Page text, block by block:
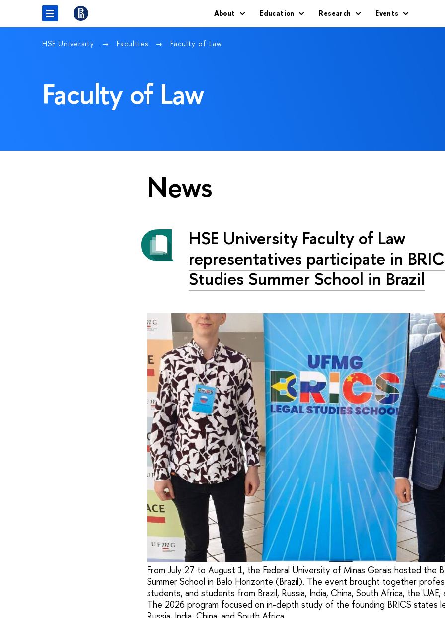
About Education Research Events
HSE University Faculties Faculty of Law
Faculty of Law
News
HSE University Faculty of Law
representatives participate in
Studies Summer School in Brazil
From July 27 to August 1, the Federal University of Minas Gerais hosted the
Summer School in Belo Horizonte (Brazil). The event brought together
students, and students from Brazil, Russia, India, China, South Africa, the
The 2026 program focused on in-depth study of the founding BRICS states